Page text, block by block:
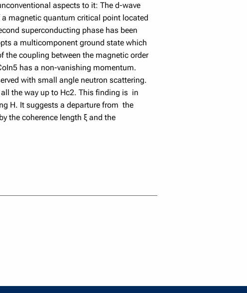
aspects to it: The d-wave
magnetic quantum critical point located
superconducting phase has been
a multicomponent ground state which
the coupling between the magnetic order
has a non-vanishing momentum.
with small angle neutron scattering.
the way up to Hc2. This finding is in
H. It suggests a departure from the
the coherence length ξ and the